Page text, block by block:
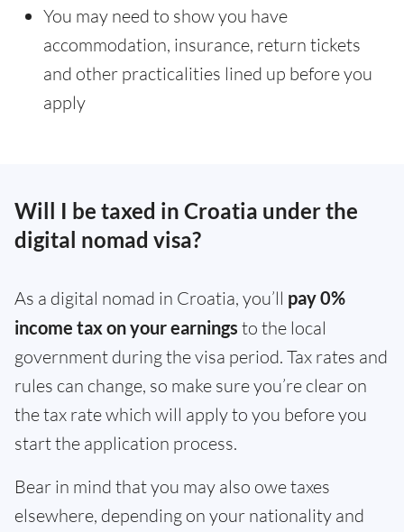
You may need to show you have
accommodation, insurance, return tickets
and other practicalities lined up before you
apply
Will I be taxed in Croatia under the
digital nomad visa?
As a digital nomad in Croatia, you’ll pay 0%
income tax on your earnings to the local
government during the visa period. Tax rates and
rules can change, so make sure you’re clear on
the tax rate which will apply to you before you
start the application process.
Bear in mind that you may also owe taxes
elsewhere, depending on your nationality and